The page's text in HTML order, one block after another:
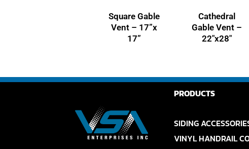
Square Gable
Vent – 17”x
17”
Cathedral
Gable Vent –
22″x28″
PRODUCTS
SIDING
VINYL HANDRAIL